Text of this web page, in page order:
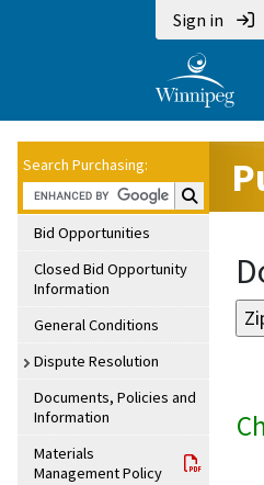
Sign in
Search Purchasing:
Search
Bid Opportunities
Closed Bid Opportunity
Information
General Conditions
Dispute Resolution
Documents, Policies and
Information
Materials
Management Policy